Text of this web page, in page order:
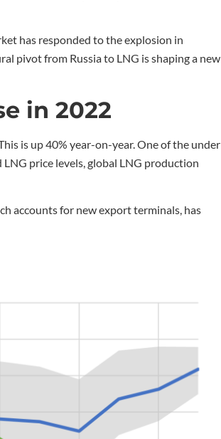
has responded to the explosion in
pivot from Russia to LNG is shaping a new
in 2022
is up 40% year-on-year. One of the under
price levels, global LNG production
accounts for new export terminals, has